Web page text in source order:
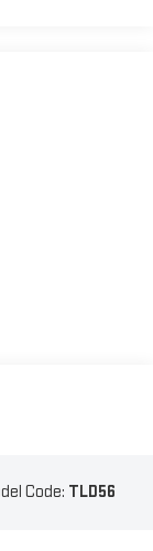
Code: TLD56